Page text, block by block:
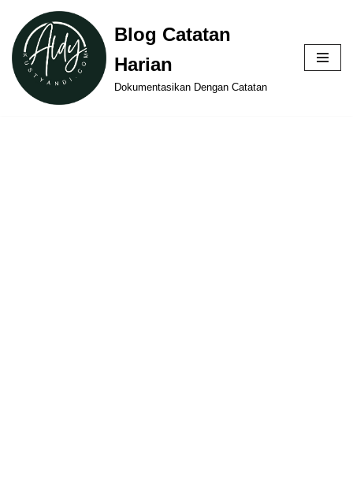
Skip
to
content
Blog Catatan
Harian
Dokumentasikan Dengan Catatan